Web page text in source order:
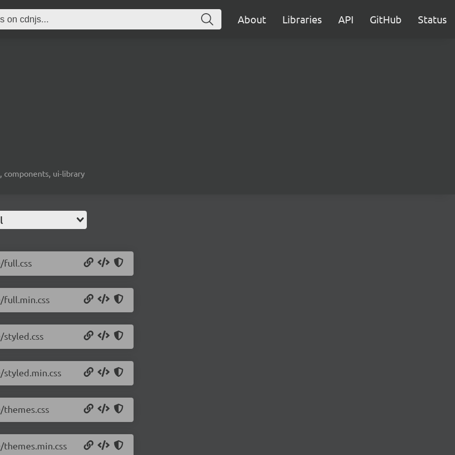
About Libraries API GitHub Status
components, ui-library
full.css